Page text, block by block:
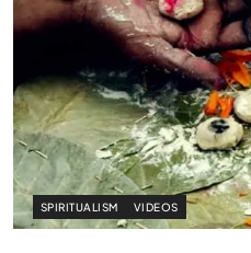
SPIRITUALISM VIDEOS